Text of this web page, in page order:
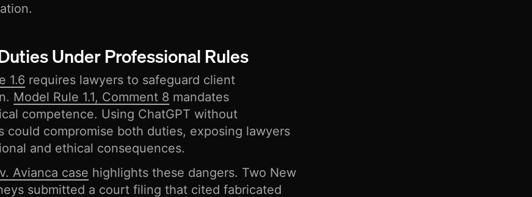
Under Professional Rules
1.6 requires lawyers to safeguard client
Model Rule 1.1, Comment 8 mandates
competence. Using ChatGPT without
could compromise both duties, exposing lawyers
and ethical consequences.
Avianca case highlights these dangers. Two New
submitted a court filing that cited fabricated